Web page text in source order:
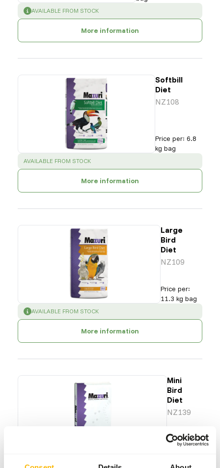
SUCCESS :
AVAILABLE FROM STOCK
More information
Softbill
Diet
NZ108
Price per: 6.8
kg bag
SUCCESS :
AVAILABLE FROM STOCK
More information
Large
Bird
Diet
NZ109
Price per:
11.3 kg bag
SUCCESS :
AVAILABLE FROM STOCK
More information
Mini
Bird
Diet
NZ139
Price per
11.3 kg
bag